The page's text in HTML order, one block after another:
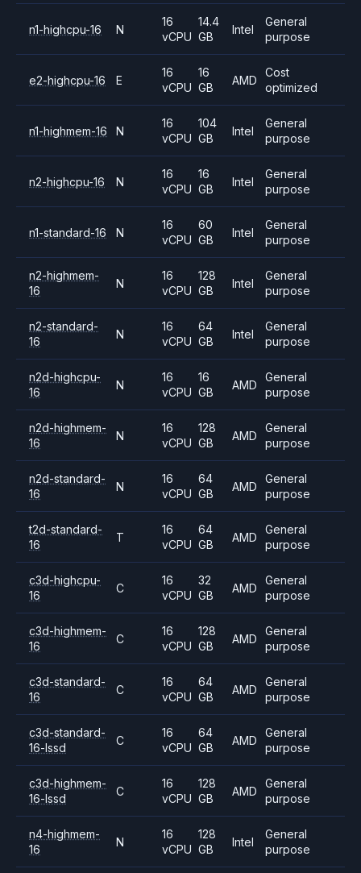
n1-highcpu-16 N
16
vCPU
14.4
GB
Intel
General
purpose
e2-highcpu-16 E
16
vCPU
16
GB
AMD
Cost
optimized
n1-highmem-16 N
16
vCPU
104
GB
Intel
General
purpose
n2-highcpu-16 N
16
vCPU
16
GB
Intel
General
purpose
n1-standard-16 N
16
vCPU
60
GB
Intel
General
purpose
n2-highmem-
16
N
16
vCPU
128
GB
Intel
General
purpose
n2-standard-
16
N
16
vCPU
64
GB
Intel
General
purpose
n2d-highcpu-
16
N
16
vCPU
16
GB
AMD
General
purpose
n2d-highmem-
16
N
16
vCPU
128
GB
AMD
General
purpose
n2d-standard-
16
N
16
vCPU
64
GB
AMD
General
purpose
t2d-standard-
16
T
16
vCPU
64
GB
AMD
General
purpose
c3d-highcpu-
16
C
16
vCPU
32
GB
AMD
General
purpose
c3d-highmem-
16
C
16
vCPU
128
GB
AMD
General
purpose
c3d-standard-
16
C
16
vCPU
64
GB
AMD
General
purpose
c3d-standard-
16-lssd
C
16
vCPU
64
GB
AMD
General
purpose
c3d-highmem-
16-lssd
C
16
vCPU
128
GB
AMD
General
purpose
n4-highmem-
16
N
16
vCPU
128
GB
Intel
General
purpose